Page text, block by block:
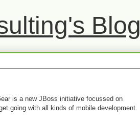
Blog
is a new JBoss initiative focussed on
going with all kinds of mobile development.